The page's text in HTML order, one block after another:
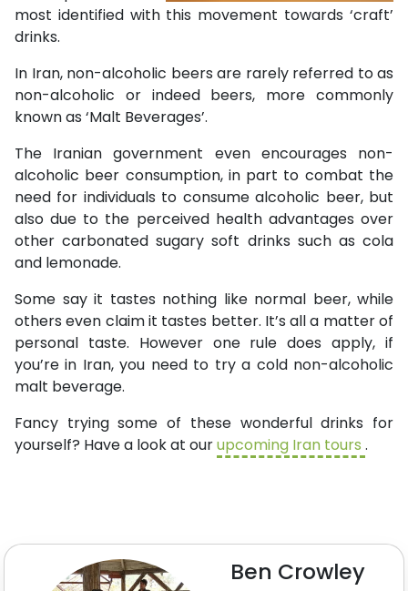
most identified with this movement towards ‘craft’
drinks.
In Iran, non-alcoholic beers are rarely referred to as
non-alcoholic or indeed beers, more commonly
known as ‘Malt Beverages’.
The Iranian government even encourages non-
alcoholic beer consumption, in part to combat the
need for individuals to consume alcoholic beer, but
also due to the perceived health advantages over
other carbonated sugary soft drinks such as cola
and lemonade.
Some say it tastes nothing like normal beer, while
others even claim it tastes better. It’s all a matter of
personal taste. However one rule does apply, if
you’re in Iran, you need to try a cold non-alcoholic
malt beverage.
Fancy trying some of these wonderful drinks for
yourself? Have a look at ourupcoming Iran tours .
Ben Crowley